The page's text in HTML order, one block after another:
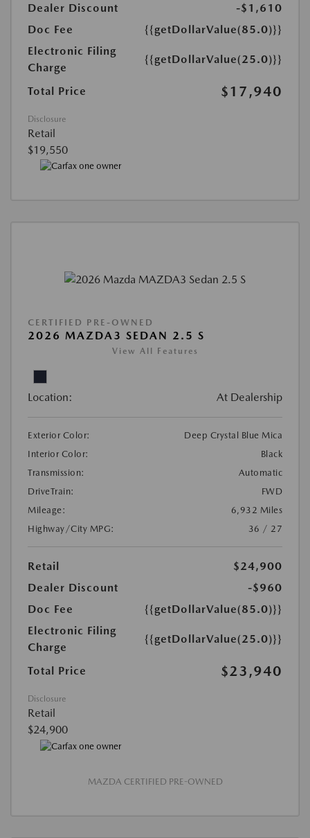
Dealer Discount
-$1,610
Doc Fee
{{getDollarValue(85.0)}}
Electronic Filing
Charge
{{getDollarValue(25.0)}}
Total Price $17,940
Disclosure
Retail
$19,550
CERTIFIED PRE-OWNED
2026 MAZDA3 SEDAN 2.5 S
View All Features
Location: At Dealership
Exterior Color:
Deep Crystal Blue Mica
Interior Color:
Black
Transmission:
Automatic
DriveTrain:
FWD
Mileage:
6,932 Miles
Highway/City MPG:
36 / 27
Retail
$24,900
Dealer Discount
-$960
Doc Fee
{{getDollarValue(85.0)}}
Electronic Filing
Charge
{{getDollarValue(25.0)}}
Total Price $23,940
Disclosure
Retail
$24,900
MAZDA CERTIFIED PRE-OWNED